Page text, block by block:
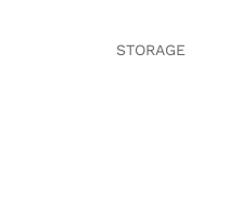
STORAGE